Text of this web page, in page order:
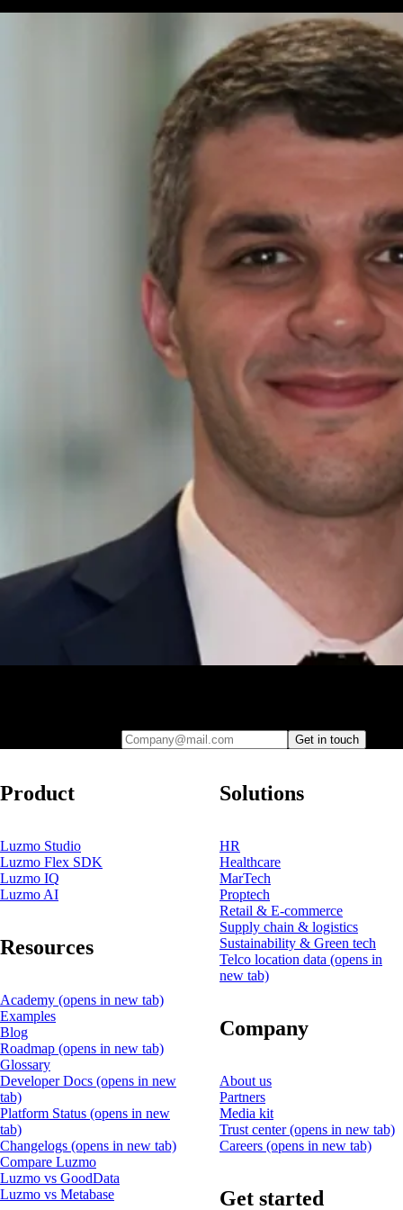
Get in touch
Product
Luzmo Studio
Luzmo Flex SDK
Luzmo IQ
Luzmo AI
Resources
Academy (opens in new tab)
Examples
Blog
Roadmap (opens in new tab)
Glossary
Developer Docs (opens in new
tab)
Platform Status (opens in new
tab)
Changelogs (opens in new tab)
Compare Luzmo
Luzmo vs GoodData
Luzmo vs Metabase
Solutions
HR
Healthcare
MarTech
Proptech
Retail & E-commerce
Supply chain & logistics
Sustainability & Green tech
Telco location data (opens in
new tab)
Company
About us
Partners
Media kit
Trust center(opens in new tab)
Careers (opens in new tab)
Get started